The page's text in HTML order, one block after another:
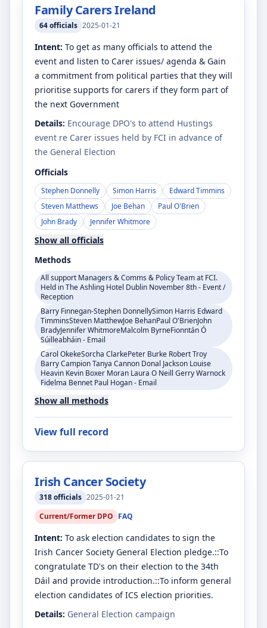
Family Carers Ireland
64officials 2025-01-21
Intent: To get as many officials to attend the
event and listen to Carer issues/ agenda & Gain
a commitment from political parties that they will
prioritise supports for carers if they form part of
the next Government
Details: Encourage DPO's to attend Hustings
event re Carer issues held by FCI in advance of
the General Election
Officials
Stephen Donnelly Simon Harris
Edward Timmins
Steven Matthews
Joe Behan
Paul O'Brien
John Brady
Jennifer Whitmore
Show all officials
Methods
All support Managers & Comms & Policy Team at FCI.
Held in The Ashling Hotel Dublin November 8th - Event /
Reception
Barry Finnegan-Stephen DonnellySimon Harris Edward
TimminsSteven MatthewJoe BehanPaul O'BrienJohn
BradyJennifer WhitmoreMalcolm ByrneFionntán Ó
Súilleabháin - Email
Carol OkekeSorcha ClarkePeter Burke Robert Troy
Barry Campion Tanya Cannon Donal Jackson Louise
Heavin Kevin Boxer Moran Laura O Neill Gerry Warnock
Fidelma Bennet Paul Hogan - Email
Show all methods
View full record
Irish Cancer Society
318officials 2025-01-21
Current/Former DPO FAQ
Intent: To ask election candidates to sign the
Irish Cancer Society General Election pledge.::To
congratulate TD's on their election to the 34th
Dáil and provide introduction.::To inform general
election candidates of ICS election priorities.
Details: General Election campaign